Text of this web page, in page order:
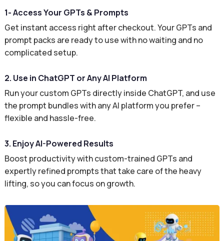
1- Access Your GPTs & Prompts
Get instant access right after checkout. Your GPTs and
prompt packs are ready to use with no waiting and no
complicated setup.
2. Use in ChatGPT or Any AI Platform
Run your custom GPTs directly inside ChatGPT, and use
the prompt bundles with any AI platform you prefer –
flexible and hassle-free.
3. Enjoy AI-Powered Results
Boost productivity with custom-trained GPTs and
expertly refined prompts that take care of the heavy
lifting, so you can focus on growth.